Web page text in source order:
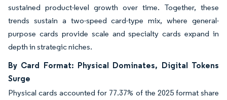
sustained product-level growth over time. Together, these
trends sustain a two-speed card-type mix, where general-
purpose cards provide scale and specialty cards expand in
depth in strategic niches.
By Card Format: Physical Dominates, Digital Tokens
Surge
Physical cards accounted for 77.37% of the 2025 format share